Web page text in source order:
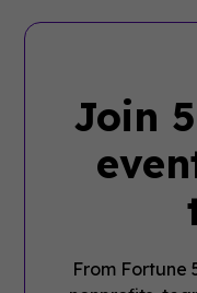
Join
From Fortune